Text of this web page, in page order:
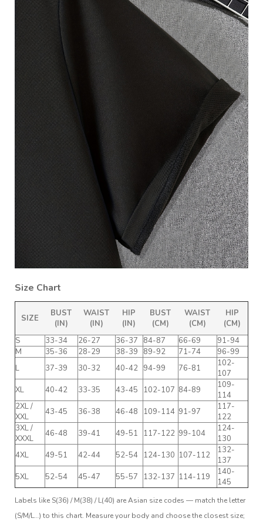
Size Chart
SIZE
BUST
(IN)
WAIST
(IN)
HIP
(IN)
BUST
(CM)
WAIST
(CM)
HIP
(CM)
S
33-34 26-27 36-37 84-87 66-69
91-94
M
35-36 28-29 38-39 89-92 71-74
96-99
L
37-39 30-32 40-42 94-99 76-81
102-
107
XL
40-42 33-35 43-45 102-107 84-89
109-
114
2XL /
XXL
43-45 36-38 46-48 109-114 91-97
117-
122
3XL /
XXXL
46-48 39-41 49-51 117-122 99-104
124-
130
4XL
49-51 42-44 52-54 124-130 107-112
132-
137
5XL
52-54 45-47 55-57 132-137 114-119
140-
145
Labels like S(36) / M(38) / L(40) are Asian size codes — match the letter
(S/M/L…) to this chart. Measure your body and choose the closest size;